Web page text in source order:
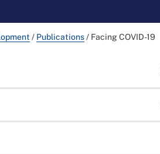
/ Publications/ Facing COVID-19